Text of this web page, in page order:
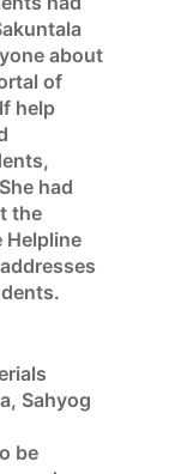
about
of
help
had
the
Helpline
Sahyog
be